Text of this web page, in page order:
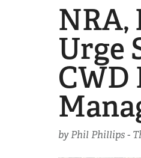
NRA,
Urge
CWD
by Phil Phillips -